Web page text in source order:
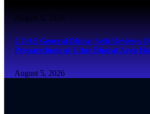
August 5, 2026
COAS General Dhiraj Seth Reviews
Preparedness at Uttar Bharat Area
August 5, 2026